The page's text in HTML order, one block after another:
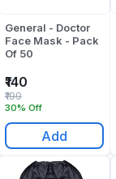
General - Doctor
Face Mask - Pack
Of 50
₹140
30% Off
₹199
Add